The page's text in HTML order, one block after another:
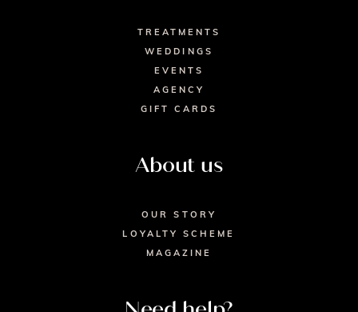
TREATMENTS
WEDDINGS
EVENTS
AGENCY
GIFT CARDS
About us
OUR STORY
LOYALTY SCHEME
MAGAZINE